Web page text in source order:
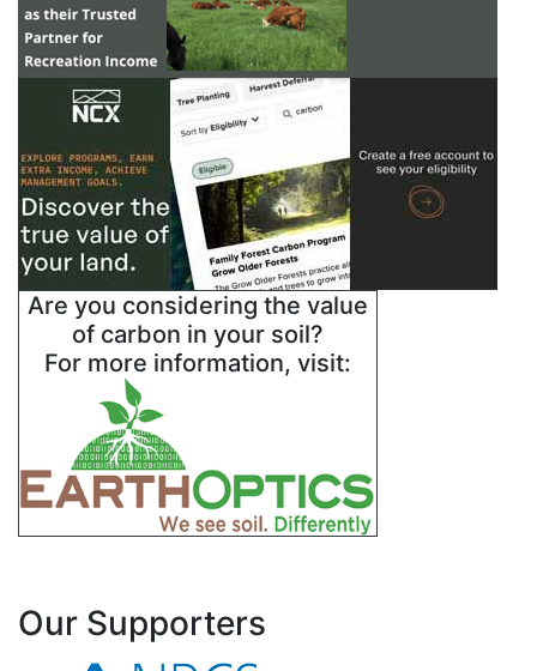
Are you considering the value
of carbon in your soil?
For more information, visit:
Our Supporters